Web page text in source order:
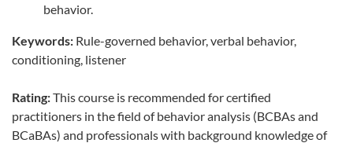
behavior.
Keywords: Rule-governed behavior, verbal behavior,
conditioning, listener
Rating:This course is recommended for certified
practitioners in the field of behavior analysis (BCBAs and
BCaBAs) and professionals with background knowledge of